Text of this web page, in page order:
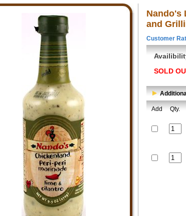
Nando's
and
Customer
SOLD
Add Qty.